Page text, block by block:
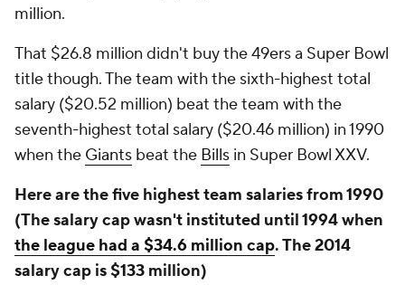
million.
That $26.8 million didn't buy the 49ers a Super Bowl
title though. The team with the sixth-highest total
salary ($20.52 million) beat the team with the
seventh-highest total salary ($20.46 million) in 1990
when the Giants beat the Bills in Super Bowl XXV.
Here are the five highest team salaries from 1990
(The salary cap wasn't instituted until 1994 when
the league had a $34.6 million cap. The 2014
salary cap is $133 million)